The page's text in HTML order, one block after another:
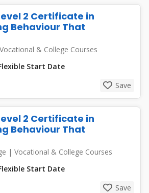
2 Certificate in
Behaviour That
Vocational & College Courses
Start Date
Save
2 Certificate in
Behaviour That
| Vocational & College Courses
Start Date
Save